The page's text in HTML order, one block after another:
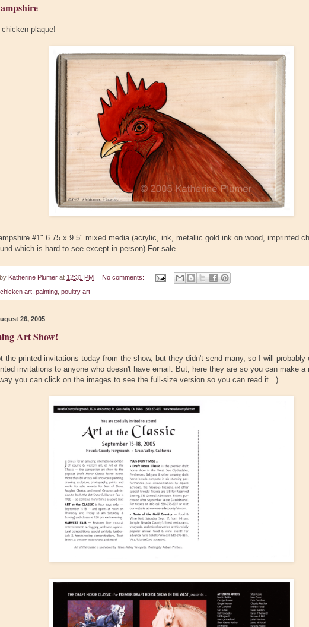
plaque!
#1" 6.75 x 9.5" mixed media (acrylic, ink, metallic gold ink on wood, imprinted
which is hard to see except in person) For sale.
Katherine Plumer at 12:31 PM No comments:
chicken art painting poultry art
26, 2005
Art Show!
the printed invitations today from the show, but they didn't send many, so I will probably
invitations to anyone who doesn't have email. But, here they are so you can make a
you can click on the images to see the full-size version so you can read it...)